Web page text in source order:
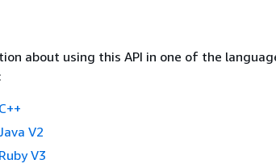
about using this API in one of the
V2
V3